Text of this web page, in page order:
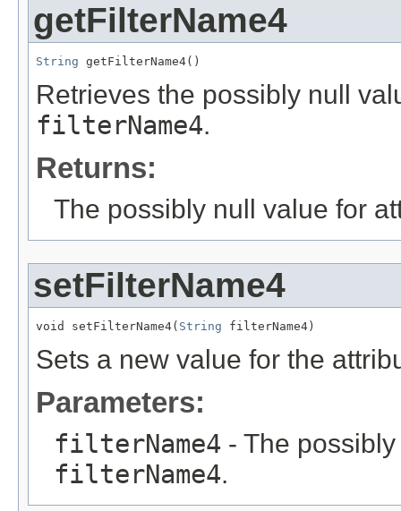
getFilterName4
String getFilterName4()
Retrieves the possibly null
filterName4.
Returns:
The possibly null value for
setFilterName4
void setFilterName4( String filterName4)
Sets a new value for the
Parameters:
filterName4 - The
filterName4.